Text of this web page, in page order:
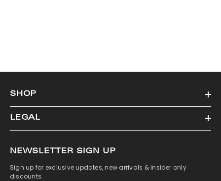
SHOP
LEGAL
NEWSLETTER SIGN UP
Sign up for exclusive updates, new arrivals & insider only
discounts